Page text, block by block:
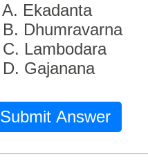
A. Ekadanta
B. Dhumravarna
C. Lambodara
D. Gajanana
Submit Answer